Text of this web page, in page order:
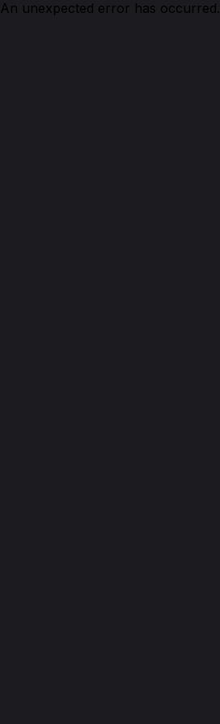
An unexpected error has occurred.